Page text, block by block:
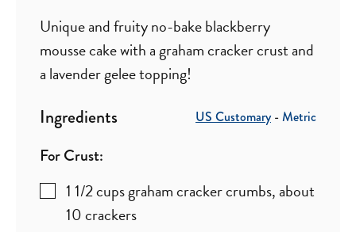
Unique and fruity no-bake blackberry
mousse cake with a graham cracker crust and
a lavender gelee topping!
Ingredients US Customary-Metric
For Crust:
1 1/2cupsgraham cracker crumbs,about
10 crackers